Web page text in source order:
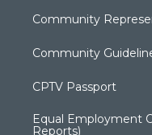
Community
Community
CPTV Passport
Equal Employment
Reports)